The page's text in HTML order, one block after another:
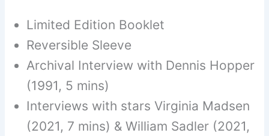
Limited Edition Booklet
Reversible Sleeve
Archival Interview with Dennis Hopper
(1991, 5 mins)
Interviews with stars Virginia Madsen
(2021, 7 mins) & William Sadler (2021,